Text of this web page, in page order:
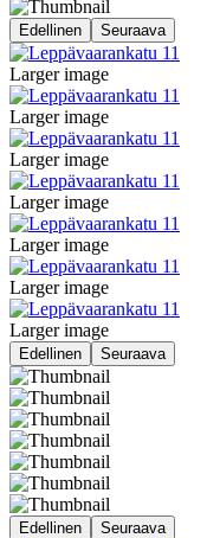
Edellinen Seuraava
Larger image
Larger image
Larger image
Larger image
Larger image
Larger image
Larger image
Edellinen Seuraava
Edellinen Seuraava